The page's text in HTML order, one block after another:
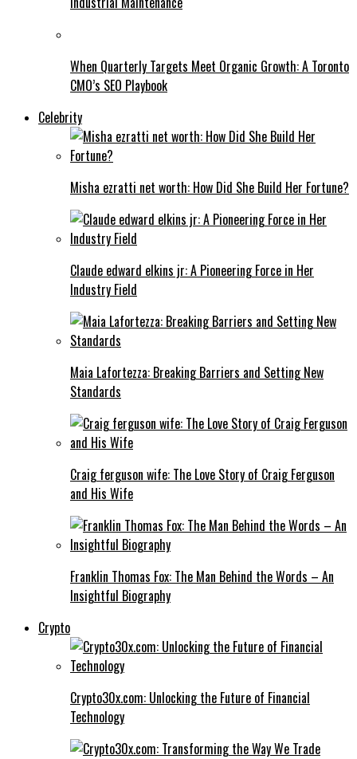
When Quarterly Targets Meet Organic Growth: A Toronto
CMO’s SEO Playbook
Celebrity
Misha ezratti net worth: How Did She Build Her Fortune?
Claude edward elkins jr: A Pioneering Force in Her
Industry Field
Maia Lafortezza: Breaking Barriers and Setting New
Standards
Craig ferguson wife: The Love Story of Craig Ferguson
and His Wife
Franklin Thomas Fox: The Man Behind the Words – An
Insightful Biography
Crypto
Crypto30x.com: Unlocking the Future of Financial
Technology